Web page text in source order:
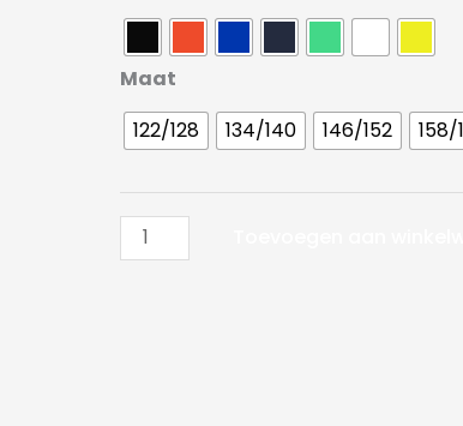
Maat
122/128
134/140 146/152 158/
Compression
LS
aantal